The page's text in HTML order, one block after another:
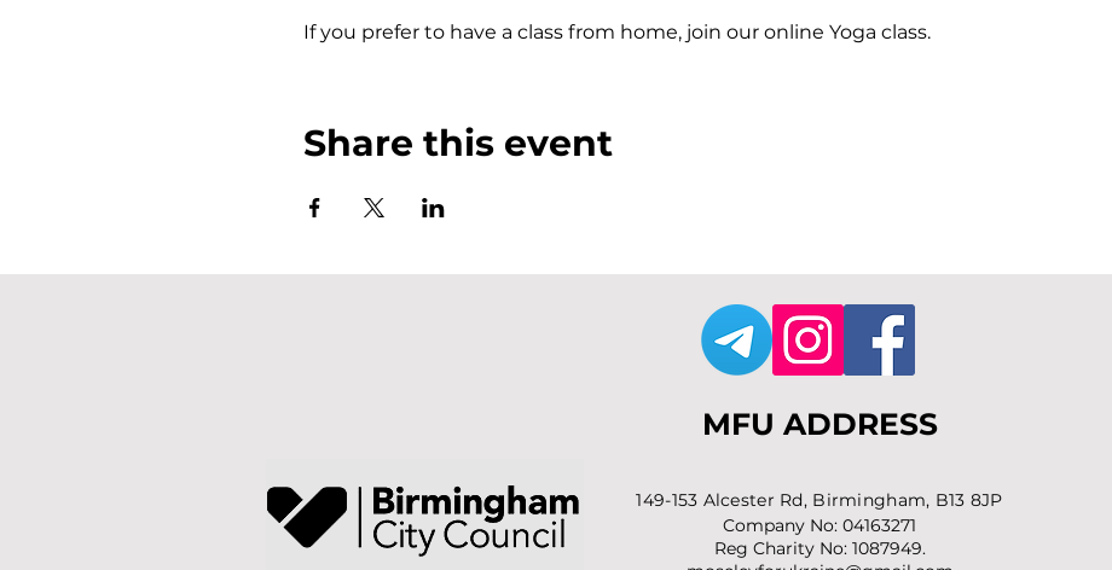
If you prefer to have a class from home, join our online Yoga class.
Share this event
MFU ADDRESS
149-153 Alcester Rd, Birmingham, B13 8JP
Company No: 04163271
Reg Charity No: 1087949.